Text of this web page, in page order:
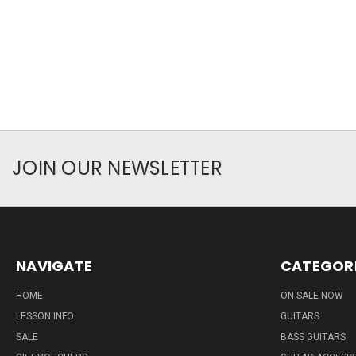
JOIN OUR NEWSLETTER
NAVIGATE
HOME
LESSON INFO
SALE
ON SALE NOW
GUITARS
BASS GUITARS